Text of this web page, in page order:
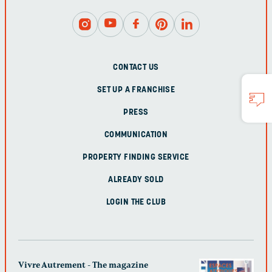
CONTACT US
SET UP A FRANCHISE
PRESS
COMMUNICATION
PROPERTY FINDING SERVICE
ALREADY SOLD
LOGIN THE CLUB
Vivre Autrement - The magazine